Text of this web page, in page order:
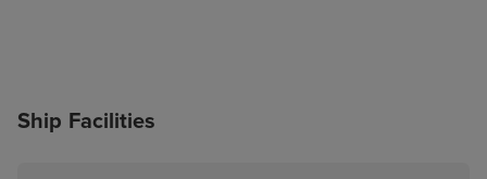
Ship Facilities